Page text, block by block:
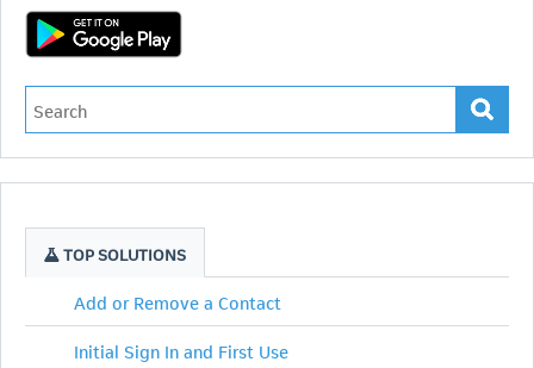
TOP SOLUTIONS
Add or Remove a Contact
Initial Sign In and First Use